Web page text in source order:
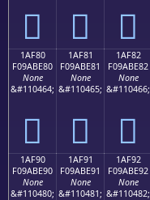
𚽰 𚽱 𚽲
1AF80
F09ABE80
None
&#110464;
𚾀
1AF81
F09ABE81
None
&#110465;
𚾁
1AF82
F09ABE82
None
&#110466;
𚾂
1AF90
F09ABE90
None
&#110480;
1AF91
F09ABE91
None
&#110481;
1AF92
F09ABE92
None
&#110482;